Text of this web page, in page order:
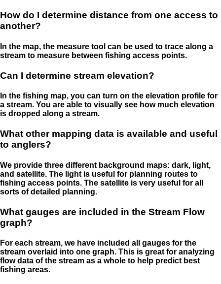
How do I determine distance from one access to
another?
In the map, the measure tool can be used to trace along a
stream to measure between fishing access points.
Can I determine stream elevation?
In the fishing map, you can turn on the elevation profile for
a stream. You are able to visually see how much elevation
is dropped along a stream.
What other mapping data is available and useful
to anglers?
We provide three different background maps: dark, light,
and satellite. The light is useful for planning routes to
fishing access points. The satellite is very useful for all
sorts of detailed planning.
What gauges are included in the Stream Flow
graph?
For each stream, we have included all gauges for the
stream overlaid into one graph. This is great for analyzing
flow data of the stream as a whole to help predict best
fishing areas.